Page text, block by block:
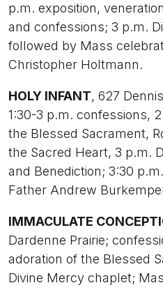
p.m. exposition,
and confessions; 3 p.m.
followed by Mass
Christopher Holtmann.
HOLY INFANT, 627
1:30-3 p.m. confessions,
the Blessed Sacrament,
the Sacred Heart, 3 p.m.
and Benediction; 3:30
Father Andrew
IMMACULATE
Dardenne Prairie;
adoration of the Blessed
Divine Mercy chaplet;